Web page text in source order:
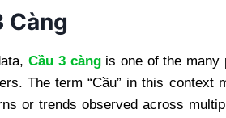
Càng
Cầu 3 càngis one of the many
The term “Cầu” in this context
or trends observed across